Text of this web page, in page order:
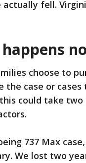
fell.
choose to
the case or
could take
737 Max
We lost two